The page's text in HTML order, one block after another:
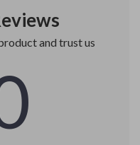
and trust us